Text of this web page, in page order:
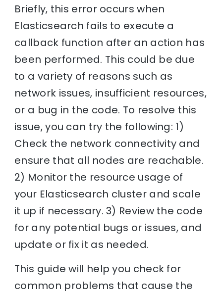
Briefly, this error occurs when
Elasticsearch fails to execute a
callback function after an action has
been performed. This could be due
to a variety of reasons such as
network issues, insufficient resources,
or a bug in the code. To resolve this
issue, you can try the following: 1)
Check the network connectivity and
ensure that all nodes are reachable.
2) Monitor the resource usage of
your Elasticsearch cluster and scale
it up if necessary. 3) Review the code
for any potential bugs or issues, and
update or fix it as needed.
This guide will help you check for
common problems that cause the